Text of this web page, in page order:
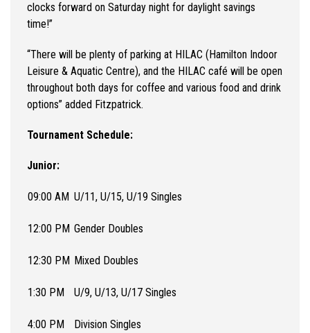
clocks forward on Saturday night for daylight savings
time!”
“There will be plenty of parking at HILAC (Hamilton Indoor
Leisure & Aquatic Centre), and the HILAC café will be open
throughout both days for coffee and various food and drink
options” added Fitzpatrick.
Tournament Schedule:
Junior:
09:00 AM U/11, U/15, U/19 Singles
12:00 PM Gender Doubles
12:30 PM Mixed Doubles
1:30 PM U/9, U/13, U/17 Singles
4:00 PM Division Singles